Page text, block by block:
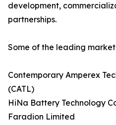
development,
partnerships.
Some of the leading
Contemporary Amperex
(CATL)
HiNa Battery Technology
Faradion Limited